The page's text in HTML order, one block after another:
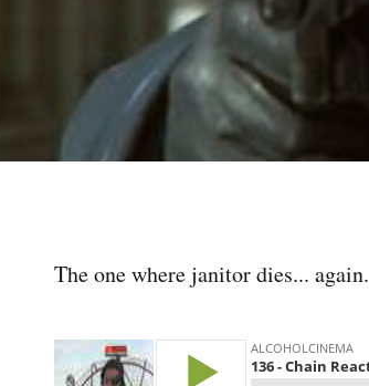
The one where janitor dies... again.